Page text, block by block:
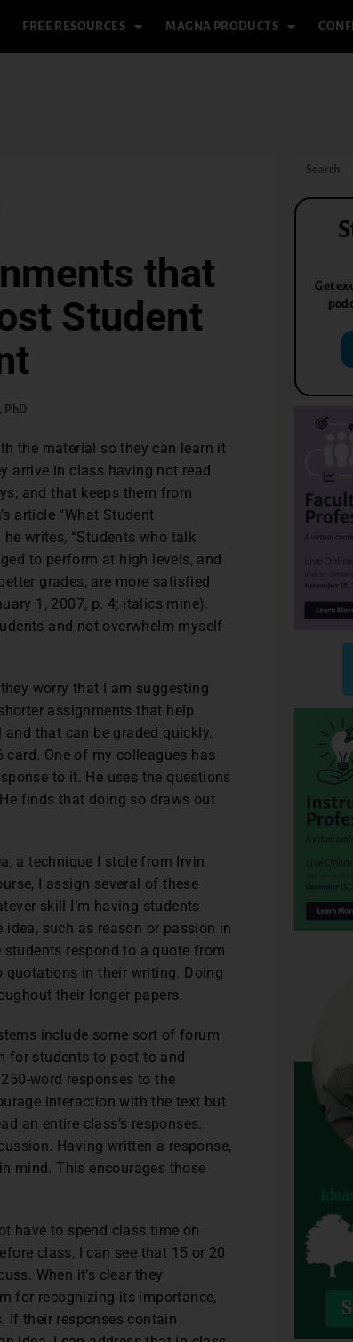
FREE RESOURCES MAGNA PRODUCTS
that
Student
PhD
the material so they can learn it
arrive in class having not read
and that keeps them from
article “What Student
writes, “Students who talk
to perform at high levels, and
grades, are more satisfied
1, 2007, p. 4; italics mine).
and not overwhelm myself
worry that I am suggesting
assignments that help
that can be graded quickly.
One of my colleagues has
to it. He uses the questions
finds that doing so draws out
a technique I stole from Irvin
I assign several of these
skill I’m having students
such as reason or passion in
respond to a quote from
quotations in their writing. Doing
their longer papers.
include some sort of forum
for students to post to and
word responses to the
interaction with the text but
an entire class’s responses.
Having written a response,
mind. This encourages those
have to spend class time on
class, I can see that 15 or 20
When it’s clear they
for recognizing its importance,
If their responses contain
Get